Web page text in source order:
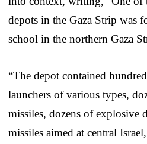
depots in the Gaza Strip was
school in the northern Gaza
“The depot contained
launchers of various types,
missiles, dozens of explosive
missiles aimed at central